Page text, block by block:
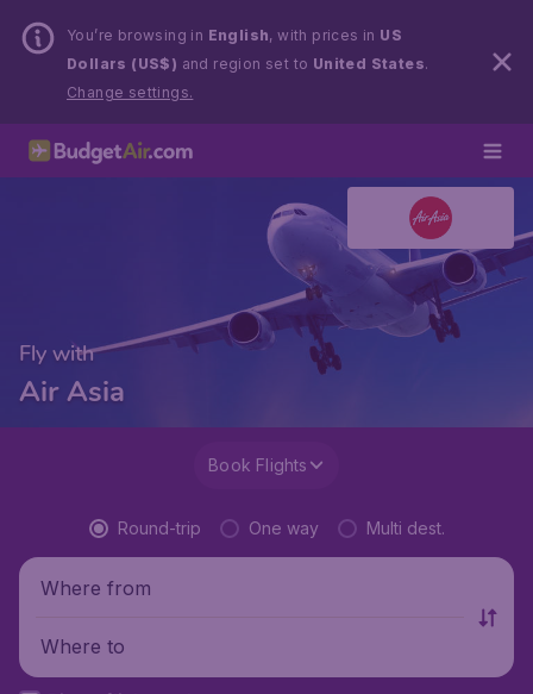
You’re browsing in English, with prices in US
Dollars (US$) and region set to United States.
Change settings.
Fly with
Air Asia
Book Flights
Round-trip One way Multi dest.
Where from
Where to